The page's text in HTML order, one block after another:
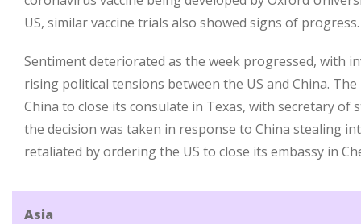
US, similar vaccine trials also showed signs of progress.
Sentiment deteriorated as the week progressed, with
rising political tensions between the US and China.
China to close its consulate in Texas, with secretary of
the decision was taken in response to China stealing
retaliated by ordering the US to close its embassy in
Asia